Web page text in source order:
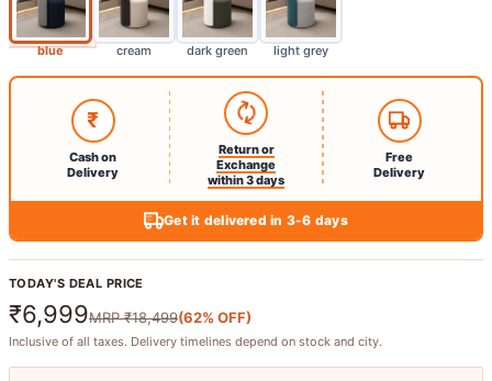
blue cream dark green light grey
₹
Cash on
Delivery
Return or
Exchange
within 3 days
Free
Delivery
Get it delivered in 3-6 days
TODAY'S DEAL PRICE
₹6,999MRP₹18,499(62% OFF)
Inclusive of all taxes. Delivery timelines depend on stock and city.